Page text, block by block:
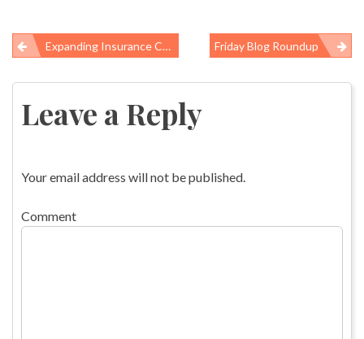
Post
navigation
Expanding Insurance Coverage: Two Key Questions Friday Blog Roundup
Leave a Reply
Your email address will not be published.
Comment